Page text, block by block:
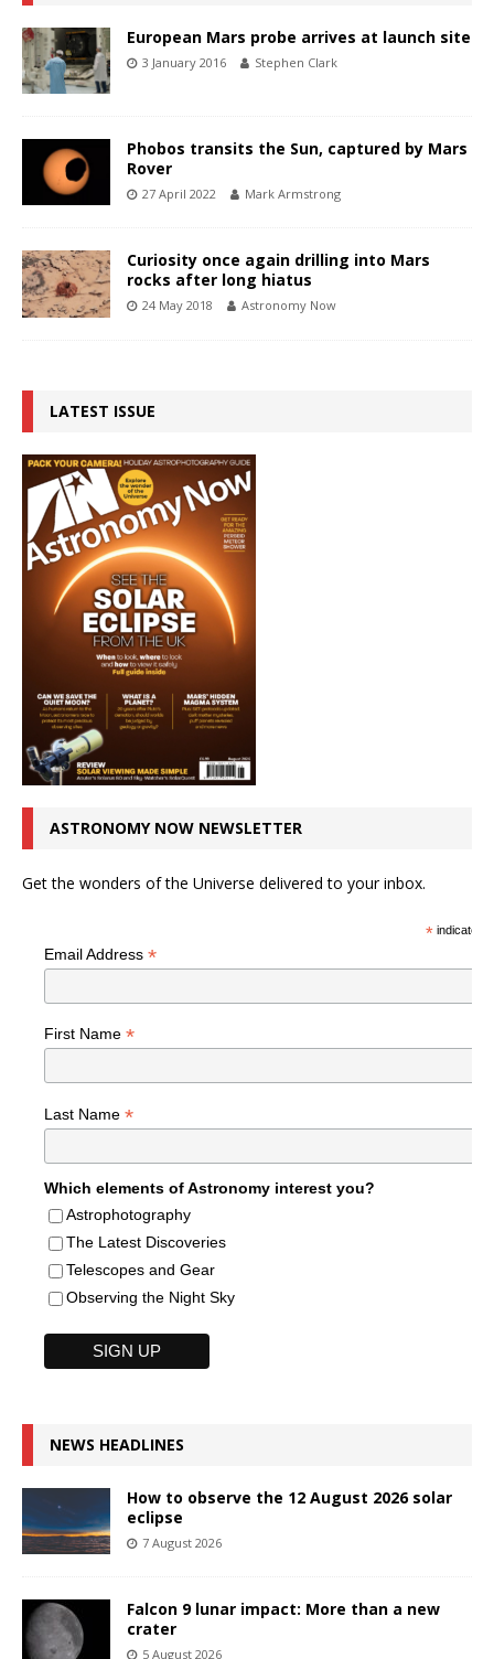
European Mars probe arrives at launch site
3 January 2016 Stephen Clark
Phobos transits the Sun, captured by Mars
Rover
27 April 2022 Mark Armstrong
Curiosity once again drilling into Mars
rocks after long hiatus
24 May 2018 Astronomy Now
LATEST ISSUE
ASTRONOMY NOW NEWSLETTER
Get the wonders of the Universe delivered to your inbox.
*indicates
Email Address *
First Name *
Last Name *
Which elements of Astronomy interest you?
Astrophotography
The Latest Discoveries
Telescopes and Gear
Observing the Night Sky
NEWS HEADLINES
How to observe the 12 August 2026 solar
eclipse
7 August 2026
Falcon 9 lunar impact: More than a new
crater
5 August 2026